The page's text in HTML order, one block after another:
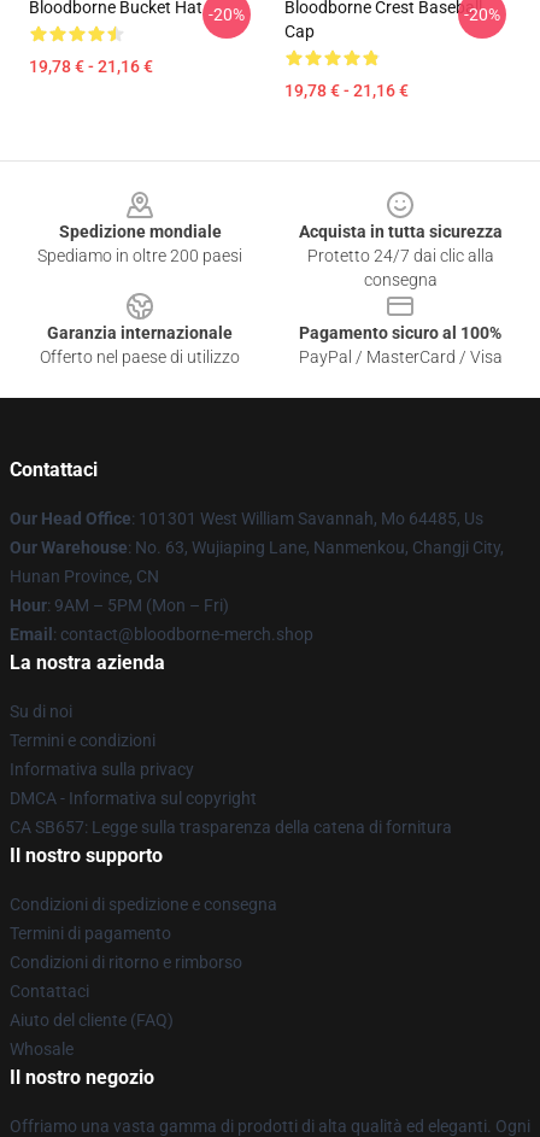
Bloodborne Bucket Hat
19,78 € - 21,16 €
-20%
Bloodborne Crest Baseball
Cap
19,78 € - 21,16 €
-20%
Spedizione mondiale
Spediamo in oltre 200 paesi
Acquista in tutta sicurezza
Protetto 24/7 dai clic alla
consegna
Garanzia internazionale
Offerto nel paese di utilizzo
Pagamento sicuro al 100%
PayPal / MasterCard / Visa
Contattaci
Our Head Office: 101301 West William Savannah, Mo 64485, Us
Our Warehouse: No. 63, Wujiaping Lane, Nanmenkou, Changji City,
Hunan Province, CN
Hour: 9AM – 5PM (Mon – Fri)
Email : contact@bloodborne-merch.shop
La nostra azienda
Su di noi
Termini e condizioni
Informativa sulla privacy
DMCA - Informativa sul copyright
CA SB657: Legge sulla trasparenza della catena di fornitura
Il nostro supporto
Condizioni di spedizione e consegna
Termini di pagamento
Condizioni di ritorno e rimborso
Contattaci
Aiuto del cliente (FAQ)
Whosale
Il nostro negozio
Offriamo una vasta gamma di prodotti di alta qualità ed eleganti. Ogni